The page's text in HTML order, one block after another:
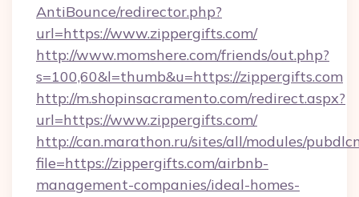
AntiBounce/redirector.php?
url=https://www.zippergifts.com/
http://www.momshere.com/friends/out.php?
s=100,60&l=thumb&u=https://zippergifts.com
http://m.shopinsacramento.com/redirect.aspx?
url=https://www.zippergifts.com/
http://can.marathon.ru/sites/all/modules/
file=https://zippergifts.com/airbnb-
management-companies/ideal-homes-